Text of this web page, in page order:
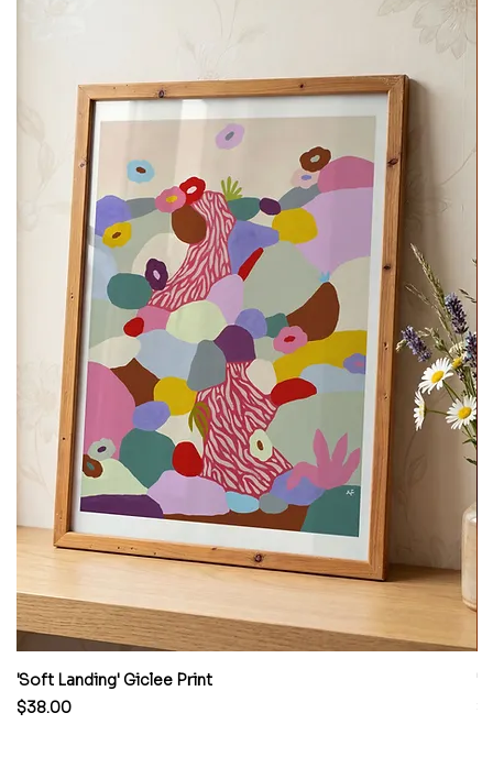
'Soft Landing' Giclee Print
Price
$38.00